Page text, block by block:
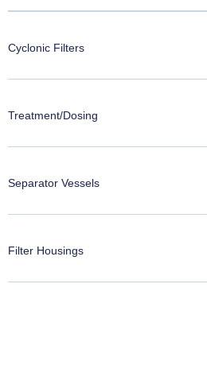
Cyclonic Filters
Treatment/Dosing
Separator Vessels
Filter Housings